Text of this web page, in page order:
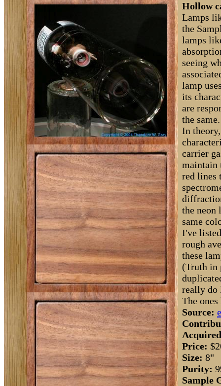
Hollow
Lamps
the
lamps
seeing
lamp
its
are
the same.
In
carrier
maintain
red lines
the neon
same
I've
rough
these
(Truth in
really do
The
Source:
Price:
Size: 8"
Purity:
Sample